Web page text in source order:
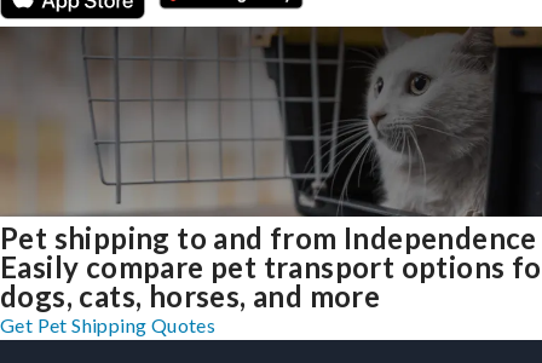
Pet shipping to and from Independence
Easily compare pet transport options
dogs, cats, horses, and more
Get Pet Shipping Quotes